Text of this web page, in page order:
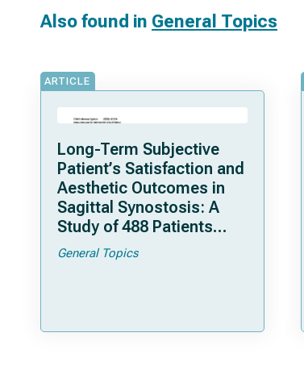
Also found in General Topics
ARTICLE
Long-Term Subjective
Patient’s Satisfaction and
Aesthetic Outcomes in
Sagittal Synostosis: A
Study of 488 Patients
Operated by Early, Wide,
Open Strip Craniectomy
General Topics